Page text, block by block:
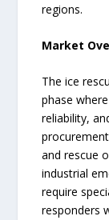
regions.
Market
The ice
phase
reliability,
and rescue
industrial
require
responders